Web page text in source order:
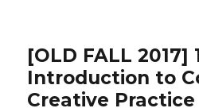
[OLD FALL 2017]
Introduction to
Creative Practice